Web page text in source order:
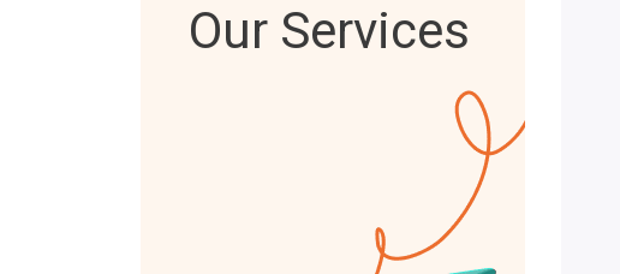
Our Services